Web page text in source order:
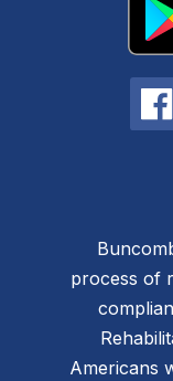
process of
Americans